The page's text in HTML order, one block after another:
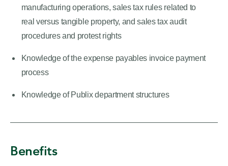
manufacturing operations, sales tax rules related to
real versus tangible property, and sales tax audit
procedures and protest rights
Knowledge of the expense payables invoice payment
process
Knowledge of Publix department structures
Benefits